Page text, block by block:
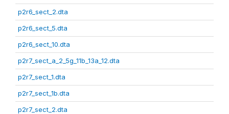
p2r6_sect_2.dta
p2r6_sect_5.dta
p2r6_sect_10.dta
p2r7_sect_a_2_5g_11b_13a_12.dta
p2r7_sect_1.dta
p2r7_sect_1b.dta
p2r7_sect_2.dta